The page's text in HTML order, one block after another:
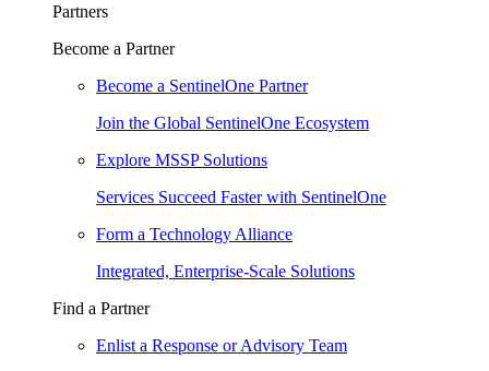
Partners
Become a Partner
Become a SentinelOne Partner
Join the Global SentinelOne Ecosystem
Explore MSSP Solutions
Services Succeed Faster with SentinelOne
Form a Technology Alliance
Integrated, Enterprise-Scale Solutions
Find a Partner
Enlist a Response or Advisory Team